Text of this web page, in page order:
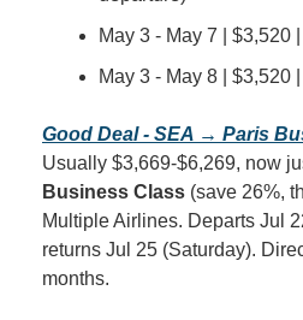
May 3 - May 7 | $3,520
May 3 - May 8 | $3,520
Good Deal - SEA → Paris
Usually $3,669-$6,269, now
Business Class (save 26%,
Multiple Airlines. Departs Jul
returns Jul 25 (Saturday).
months.